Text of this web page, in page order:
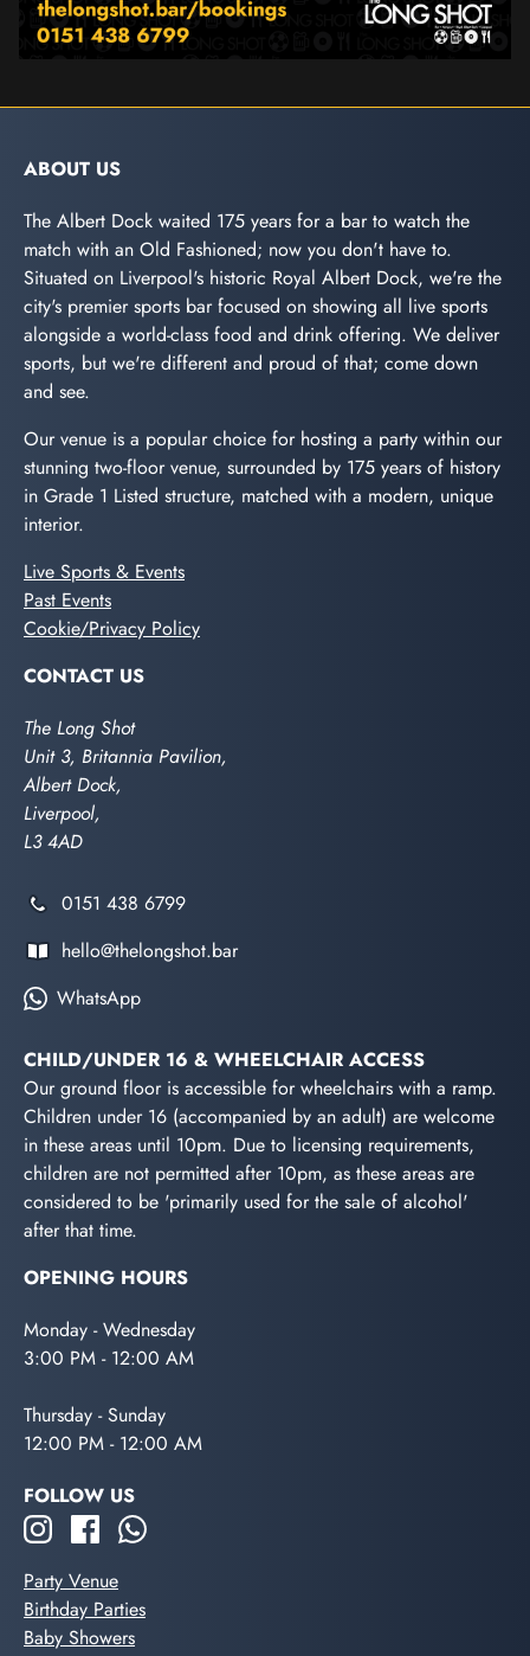
ABOUT US
The Albert Dock waited 175 years for a bar to watch the
match with an Old Fashioned; now you don't have to.
Situated on Liverpool's historic Royal Albert Dock, we're the
city's premier sports bar focused on showing all live sports
alongside a world-class food and drink offering. We deliver
sports, but we're different and proud of that; come down
and see.
Our venue is a popular choice for hosting a party within our
stunning two-floor venue, surrounded by 175 years of history
in Grade 1 Listed structure, matched with a modern, unique
interior.
Live Sports & Events
Past Events
Cookie/Privacy Policy
CONTACT US
The Long Shot
Unit 3, Britannia Pavilion,
Albert Dock,
Liverpool,
L3 4AD
0151 438 6799
hello@thelongshot.bar
WhatsApp
CHILD/UNDER 16 & WHEELCHAIR ACCESS
Our ground floor is accessible for wheelchairs with a ramp.
Children under 16 (accompanied by an adult) are welcome
in these areas until 10pm. Due to licensing requirements,
children are not permitted after 10pm, as these areas are
considered to be 'primarily used for the sale of alcohol'
after that time.
OPENING HOURS
Monday - Wednesday
3:00 PM - 12:00 AM
Thursday - Sunday
12:00 PM - 12:00 AM
FOLLOW US
Party Venue
Birthday Parties
Baby Showers